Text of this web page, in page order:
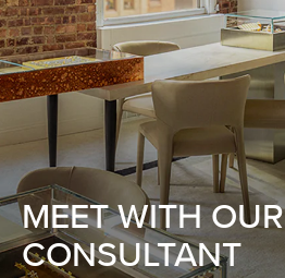
MEET WITH OUR
CONSULTANT